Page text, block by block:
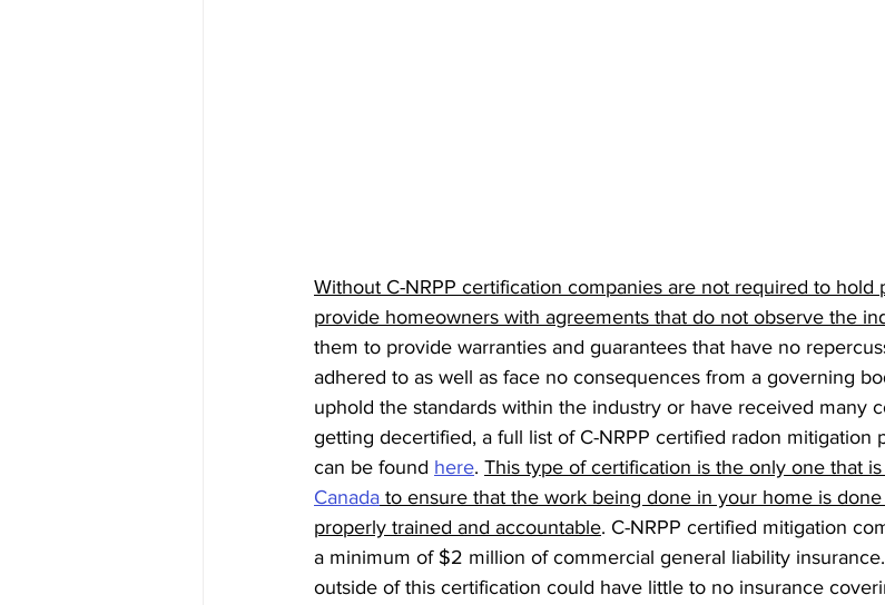
Without C-NRPP certification companies are not required to hold
provide homeowners with agreements that do not observe the
them to provide warranties and guarantees that have no
adhered to as well as face no consequences from a governing
uphold the standards within the industry or have received many
getting decertified, a full list of C-NRPP certified radon mitigation
can be found here. This type of certification is the only one that
Canada to ensure that the work being done in your home is
properly trained and accountable. C-NRPP certified mitigation
a minimum of $2 million of commercial general liability
outside of this certification could have little to no insurance